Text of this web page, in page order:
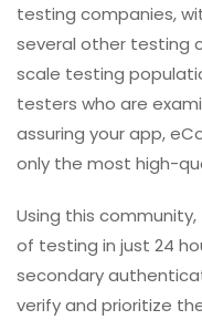
testing companies,
several other testing
scale testing
testers who are
assuring your app,
only the most high-
Using this
of testing in just 24
secondary
verify and prioritize